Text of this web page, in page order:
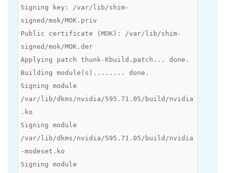
Signing key: /var/lib/shim-
signed/mok/MOK.priv
Public certificate (MOK): /var/lib/shim-
signed/mok/MOK.der
Applying patch thunk-Kbuild.patch... done.
Building module(s)........ done.
Signing module
/var/lib/dkms/nvidia/595.71.05/build/nvidia
.ko
Signing module
/var/lib/dkms/nvidia/595.71.05/build/nvidia
-modeset.ko
Signing module